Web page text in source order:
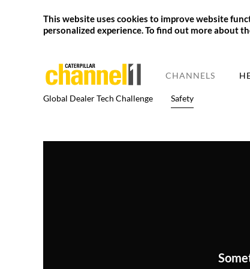
This website uses cookies to improve website
personalized experience. To find out more about
CHANNELS
Global Dealer Tech Challenge Safety